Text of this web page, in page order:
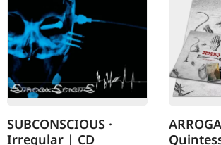
SUBCONSCIOUS ·
Irregular | CD